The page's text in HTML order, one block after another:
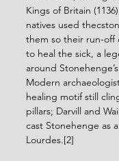
Kings of Britain
natives used
them so their run-off
to heal the sick, a
around
Modern
healing motif still
pillars; Darvill and
cast Stonehenge as
Lourdes.[2]